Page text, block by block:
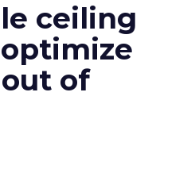
ceiling
of